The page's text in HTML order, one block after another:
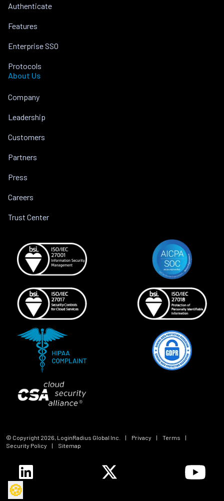
Authenticate
Features
Enterprise SSO
Protocols
About Us
Company
Leadership
Customers
Partners
Press
Careers
Trust Center
© Copyright 2026, LoginRadius Global Inc. | Privacy | Terms
|
Security Policy
| Sitemap
🍪